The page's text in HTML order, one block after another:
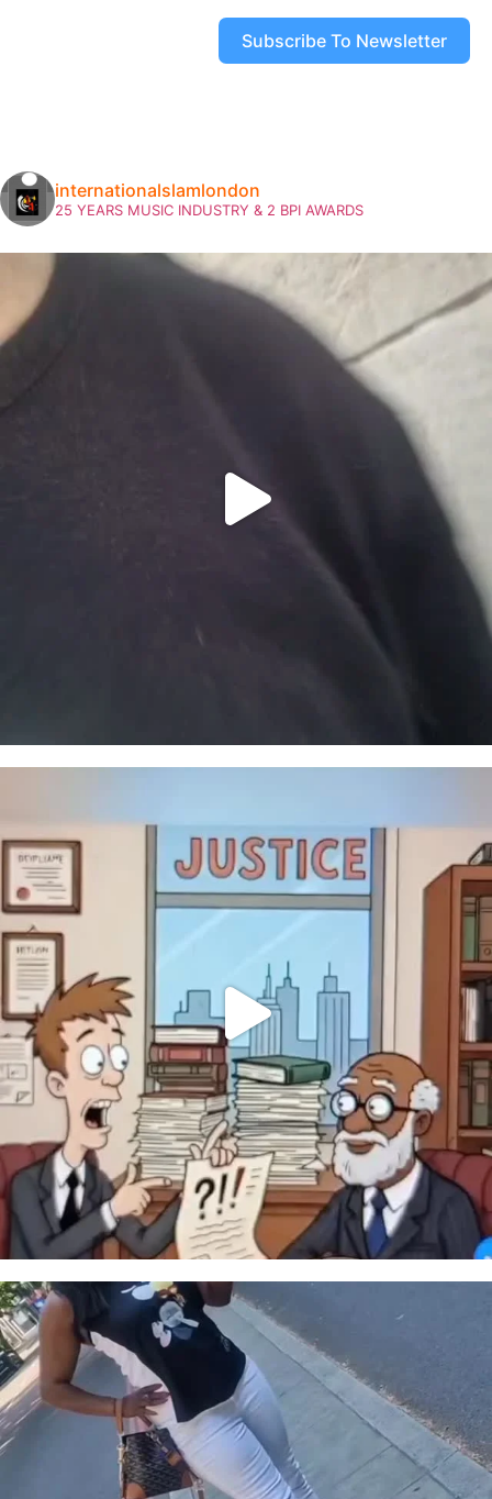
Subscribe To Newsletter
internationalslamlondon
25 YEARS MUSIC INDUSTRY & 2 BPI AWARDS